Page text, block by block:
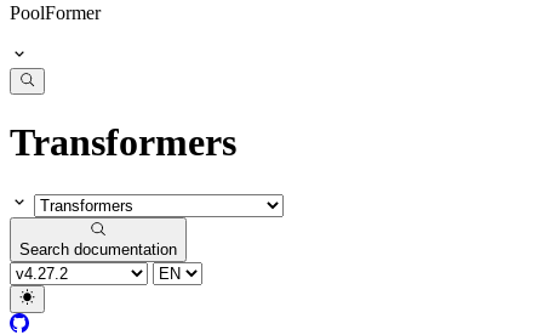
PoolFormer
Transformers
Search documentation